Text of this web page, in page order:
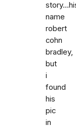
name
robert
cohn
bradley,
but
i
found
his
pic
in